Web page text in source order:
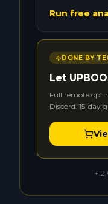
Run free
DONE BY
Let
Full remote
Discord. 15-day